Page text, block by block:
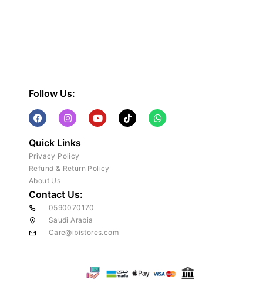
Follow Us:
Quick Links
Privacy Policy
Refund & Return Policy
About Us
Contact Us:
0590070170
Saudi Arabia
Care@ibistores.com